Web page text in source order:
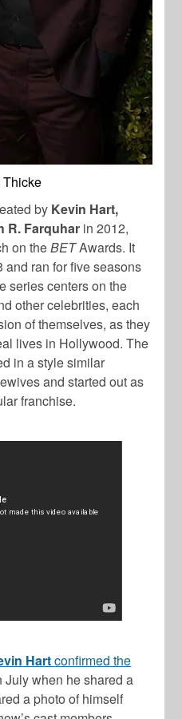
by Kevin Hart,
R. Farquhar in 2012,
on theBETAwards. It
ran for five seasons
series centers on the
other celebrities, each
of themselves, as they
lives in Hollywood. The
in a style similar
and started out as
franchise.
Hartconfirmed the
July when he shared a
a photo of himself